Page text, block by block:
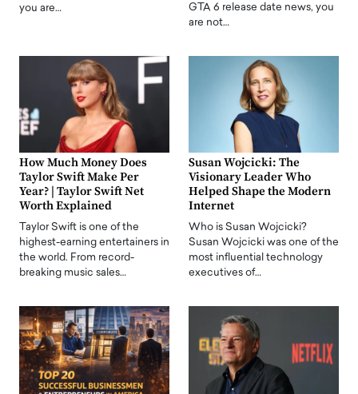
you are…
GTA 6 release date news, you
are not…
How Much Money Does
Taylor Swift Make Per
Year? | Taylor Swift Net
Worth Explained
Taylor Swift is one of the
highest-earning entertainers in
the world. From record-
breaking music sales…
Susan Wojcicki: The
Visionary Leader Who
Helped Shape the Modern
Internet
Who is Susan Wojcicki?
Susan Wojcicki was one of the
most influential technology
executives of…